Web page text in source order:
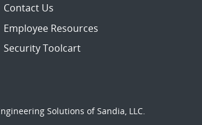
Contact Us
Employee Resources
Security Toolcart
Solutions of Sandia, LLC.